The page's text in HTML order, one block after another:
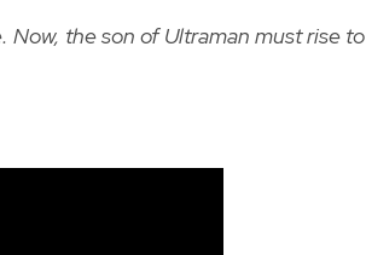
the son of Ultraman must rise to